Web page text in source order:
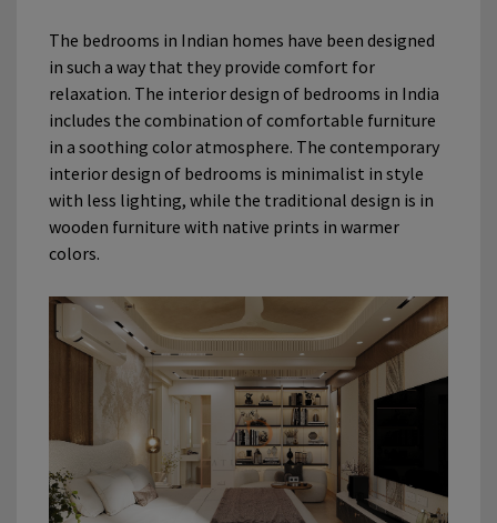
The bedrooms in Indian homes have been designed
in such a way that they provide comfort for
relaxation. The interior design of bedrooms in India
includes the combination of comfortable furniture
in a soothing color atmosphere. The contemporary
interior design of bedrooms is minimalist in style
with less lighting, while the traditional design is in
wooden furniture with native prints in warmer
colors.